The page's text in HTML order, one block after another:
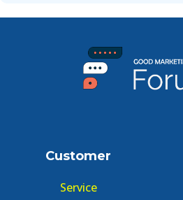
Customer
Service